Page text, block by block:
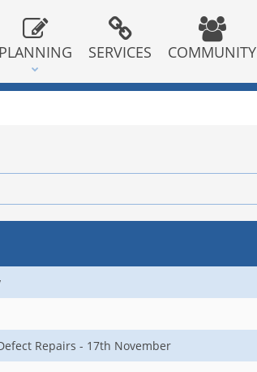
PLANNING SERVICES COMMUNITY
Repairs - 17th November